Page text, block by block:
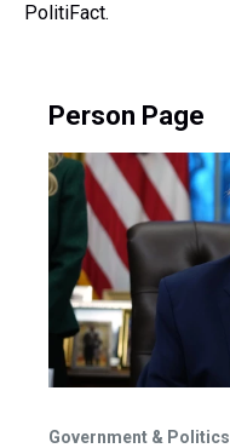
PolitiFact.
Person Page
Government & Politics